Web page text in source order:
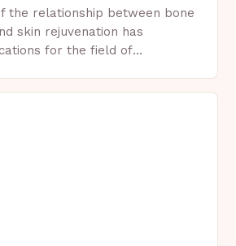
the relationship between bone
skin rejuvenation has
for the field of